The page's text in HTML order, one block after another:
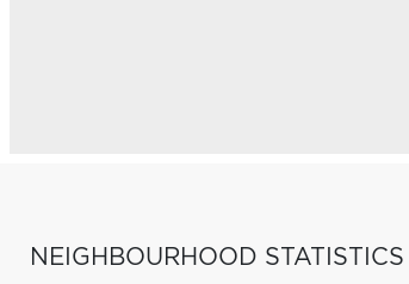
NEIGHBOURHOOD STATISTICS